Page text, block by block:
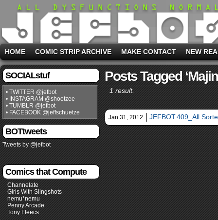
HOME COMIC STRIP ARCHIVE MAKE CONTACT NEW
SOCIALstuf
• TWITTER @jefbot
• INSTAGRAM @shootzee
• TUMBLR @jefbot
• FACEBOOK @jeffschuetze
BOTtweets
Tweets by @jefbot
Comics that Compute
Channelate
Girls With Slingshots
nemu*nemu
Penny Arcade
Tony Fleecs
Posts Tagged
1 result.
Jan 31, 2012 JEFBOT.409_All